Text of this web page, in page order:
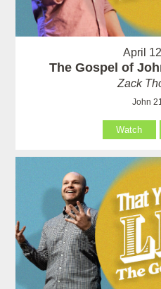
April
The Gospel of
Zack
John
Watch